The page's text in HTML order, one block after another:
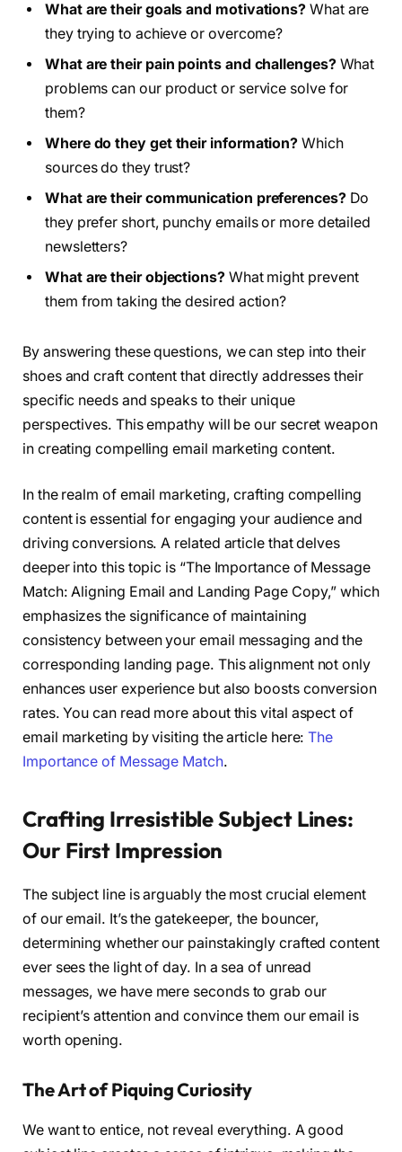
What are their goals and motivations? What are
they trying to achieve or overcome?
What are their pain points and challenges?What
problems can our product or service solve for
them?
Where do they get their information? Which
sources do they trust?
What are their communication preferences?Do
they prefer short, punchy emails or more detailed
newsletters?
What are their objections?What might prevent
them from taking the desired action?
By answering these questions, we can step into their
shoes and craft content that directly addresses their
specific needs and speaks to their unique
perspectives. This empathy will be our secret weapon
in creating compelling email marketing content.
In the realm of email marketing, crafting compelling
content is essential for engaging your audience and
driving conversions. A related article that delves
deeper into this topic is “The Importance of Message
Match: Aligning Email and Landing Page Copy,” which
emphasizes the significance of maintaining
consistency between your email messaging and the
corresponding landing page. This alignment not only
enhances user experience but also boosts conversion
rates. You can read more about this vital aspect of
email marketing by visiting the article here:The
Importance of Message Match.
Crafting Irresistible Subject Lines:
Our First Impression
The subject line is arguably the most crucial element
of our email. It’s the gatekeeper, the bouncer,
determining whether our painstakingly crafted content
ever sees the light of day. In a sea of unread
messages, we have mere seconds to grab our
recipient’s attention and convince them our email is
worth opening.
The Art of Piquing Curiosity
We want to entice, not reveal everything. A good